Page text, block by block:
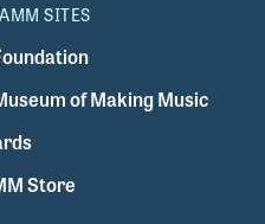
SITES
of Making Music
Store